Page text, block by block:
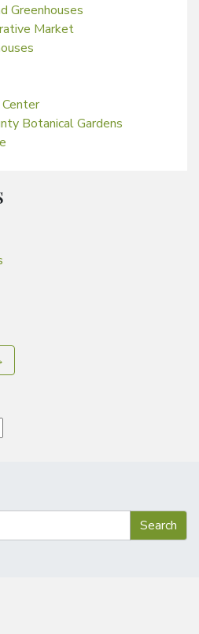
Greenhouses
Market
Botanical Gardens